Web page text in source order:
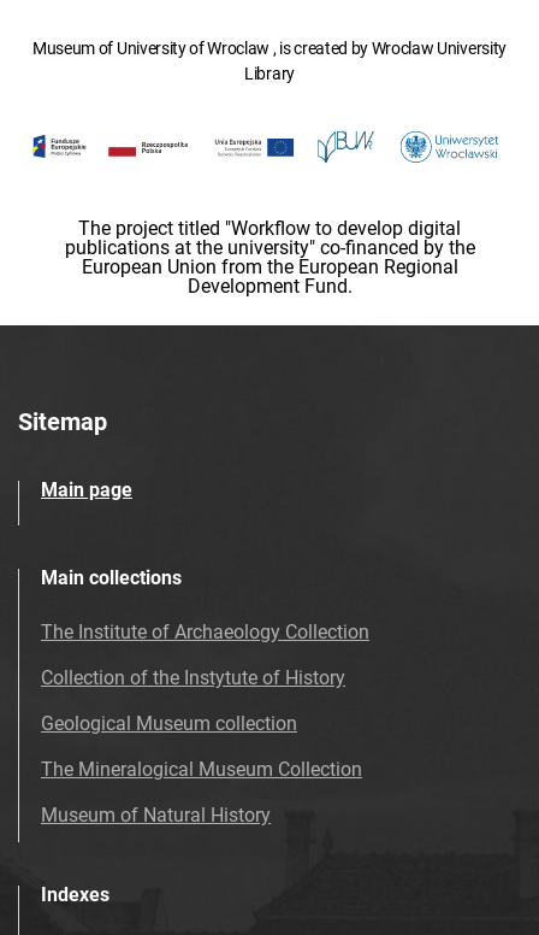
Museum of University of Wroclaw , is created by Wroclaw University
Library
The project titled "Workflow to develop digital
publications at the university" co-financed by the
European Union from the European Regional
Development Fund.
Sitemap
Main page
Main collections
The Institute of Archaeology Collection
Collection of the Instytute of History
Geological Museum collection
The Mineralogical Museum Collection
Museum of Natural History
Indexes